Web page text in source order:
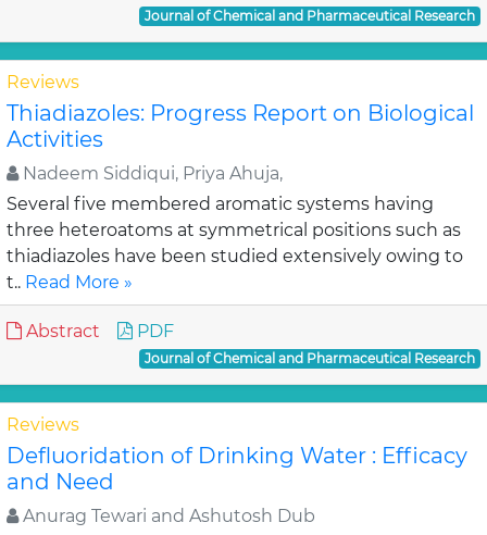
Journal of Chemical and Pharmaceutical Research
Reviews
Thiadiazoles: Progress Report on Biological
Activities
Nadeem Siddiqui, Priya Ahuja,
Several five membered aromatic systems having
three heteroatoms at symmetrical positions such as
thiadiazoles have been studied extensively owing to
t.. Read More »
Abstract PDF
Journal of Chemical and Pharmaceutical Research
Reviews
Defluoridation of Drinking Water : Efficacy
and Need
Anurag Tewari and Ashutosh Dub